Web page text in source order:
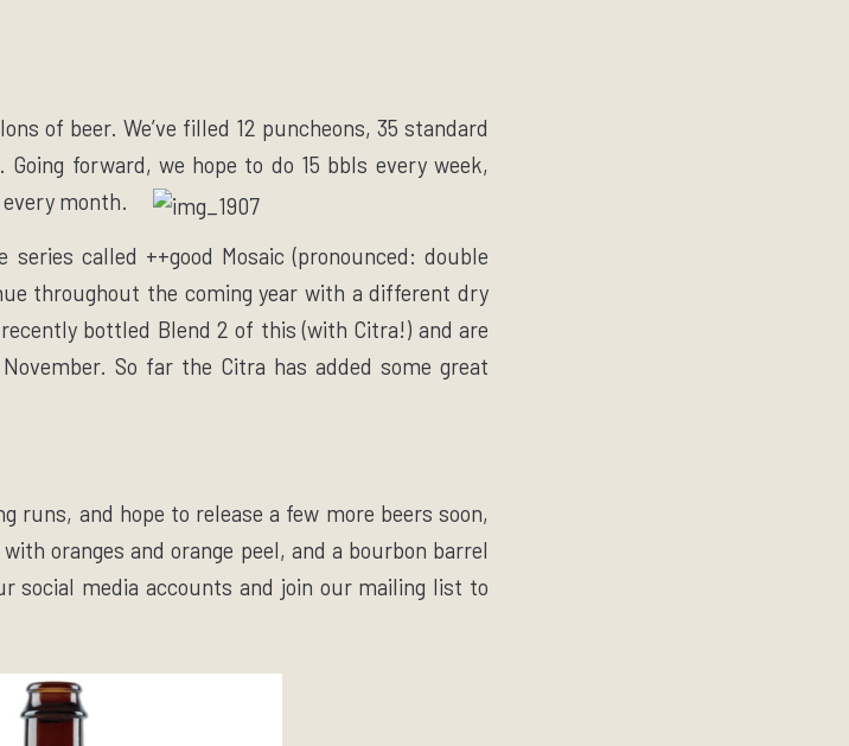
of beer. We’ve filled 12 puncheons, 35 standard
forward, we hope to do 15 bbls every week,
month.
called ++good Mosaic (pronounced: double
throughout the coming year with a different dry
bottled Blend 2 of this (with Citra!) and are
So far the Citra has added some great
runs, and hope to release a few more beers soon,
oranges and orange peel, and a bourbon barrel
social media accounts and join our mailing list to